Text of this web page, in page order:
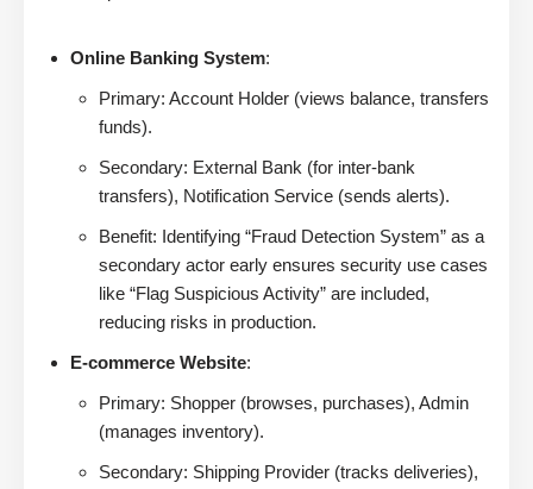
Online Banking System:
Primary: Account Holder (views balance, transfers
funds).
Secondary: External Bank (for inter-bank
transfers), Notification Service (sends alerts).
Benefit: Identifying “Fraud Detection System” as a
secondary actor early ensures security use cases
like “Flag Suspicious Activity” are included,
reducing risks in production.
E-commerce Website:
Primary: Shopper (browses, purchases), Admin
(manages inventory).
Secondary: Shipping Provider (tracks deliveries),